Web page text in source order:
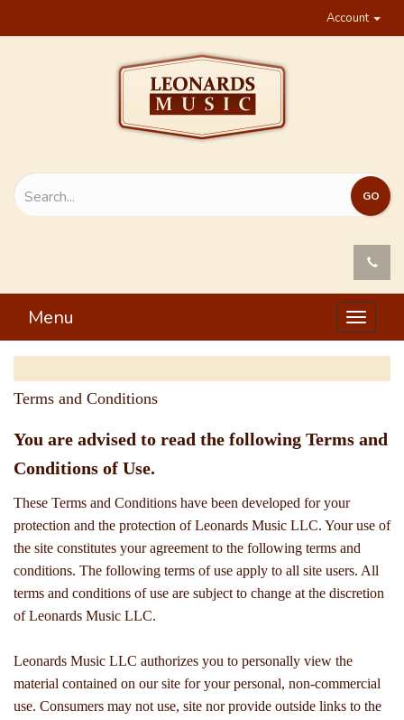
Account
Toggle
Menu
Terms and Conditions
You are advised to read the following Terms and
Conditions of Use.
These Terms and Conditions have been developed for your
protection and the protection of Leonards Music LLC. Your use of
the site constitutes your agreement to the following terms and
conditions. The following terms of use apply to all site users. All
terms and conditions of use are subject to change at the discretion
of Leonards Music LLC.
Leonards Music LLC authorizes you to personally view the
material contained on our site for your personal, non-commercial
use. Consumers may not use, site nor provide outside links to the